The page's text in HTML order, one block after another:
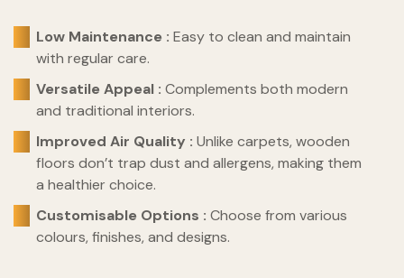
Low Maintenance : Easy to clean and maintain
with regular care.
Versatile Appeal : Complements both modern
and traditional interiors.
Improved Air Quality : Unlike carpets, wooden
floors don’t trap dust and allergens, making them
a healthier choice.
Customisable Options : Choose from various
colours, finishes, and designs.